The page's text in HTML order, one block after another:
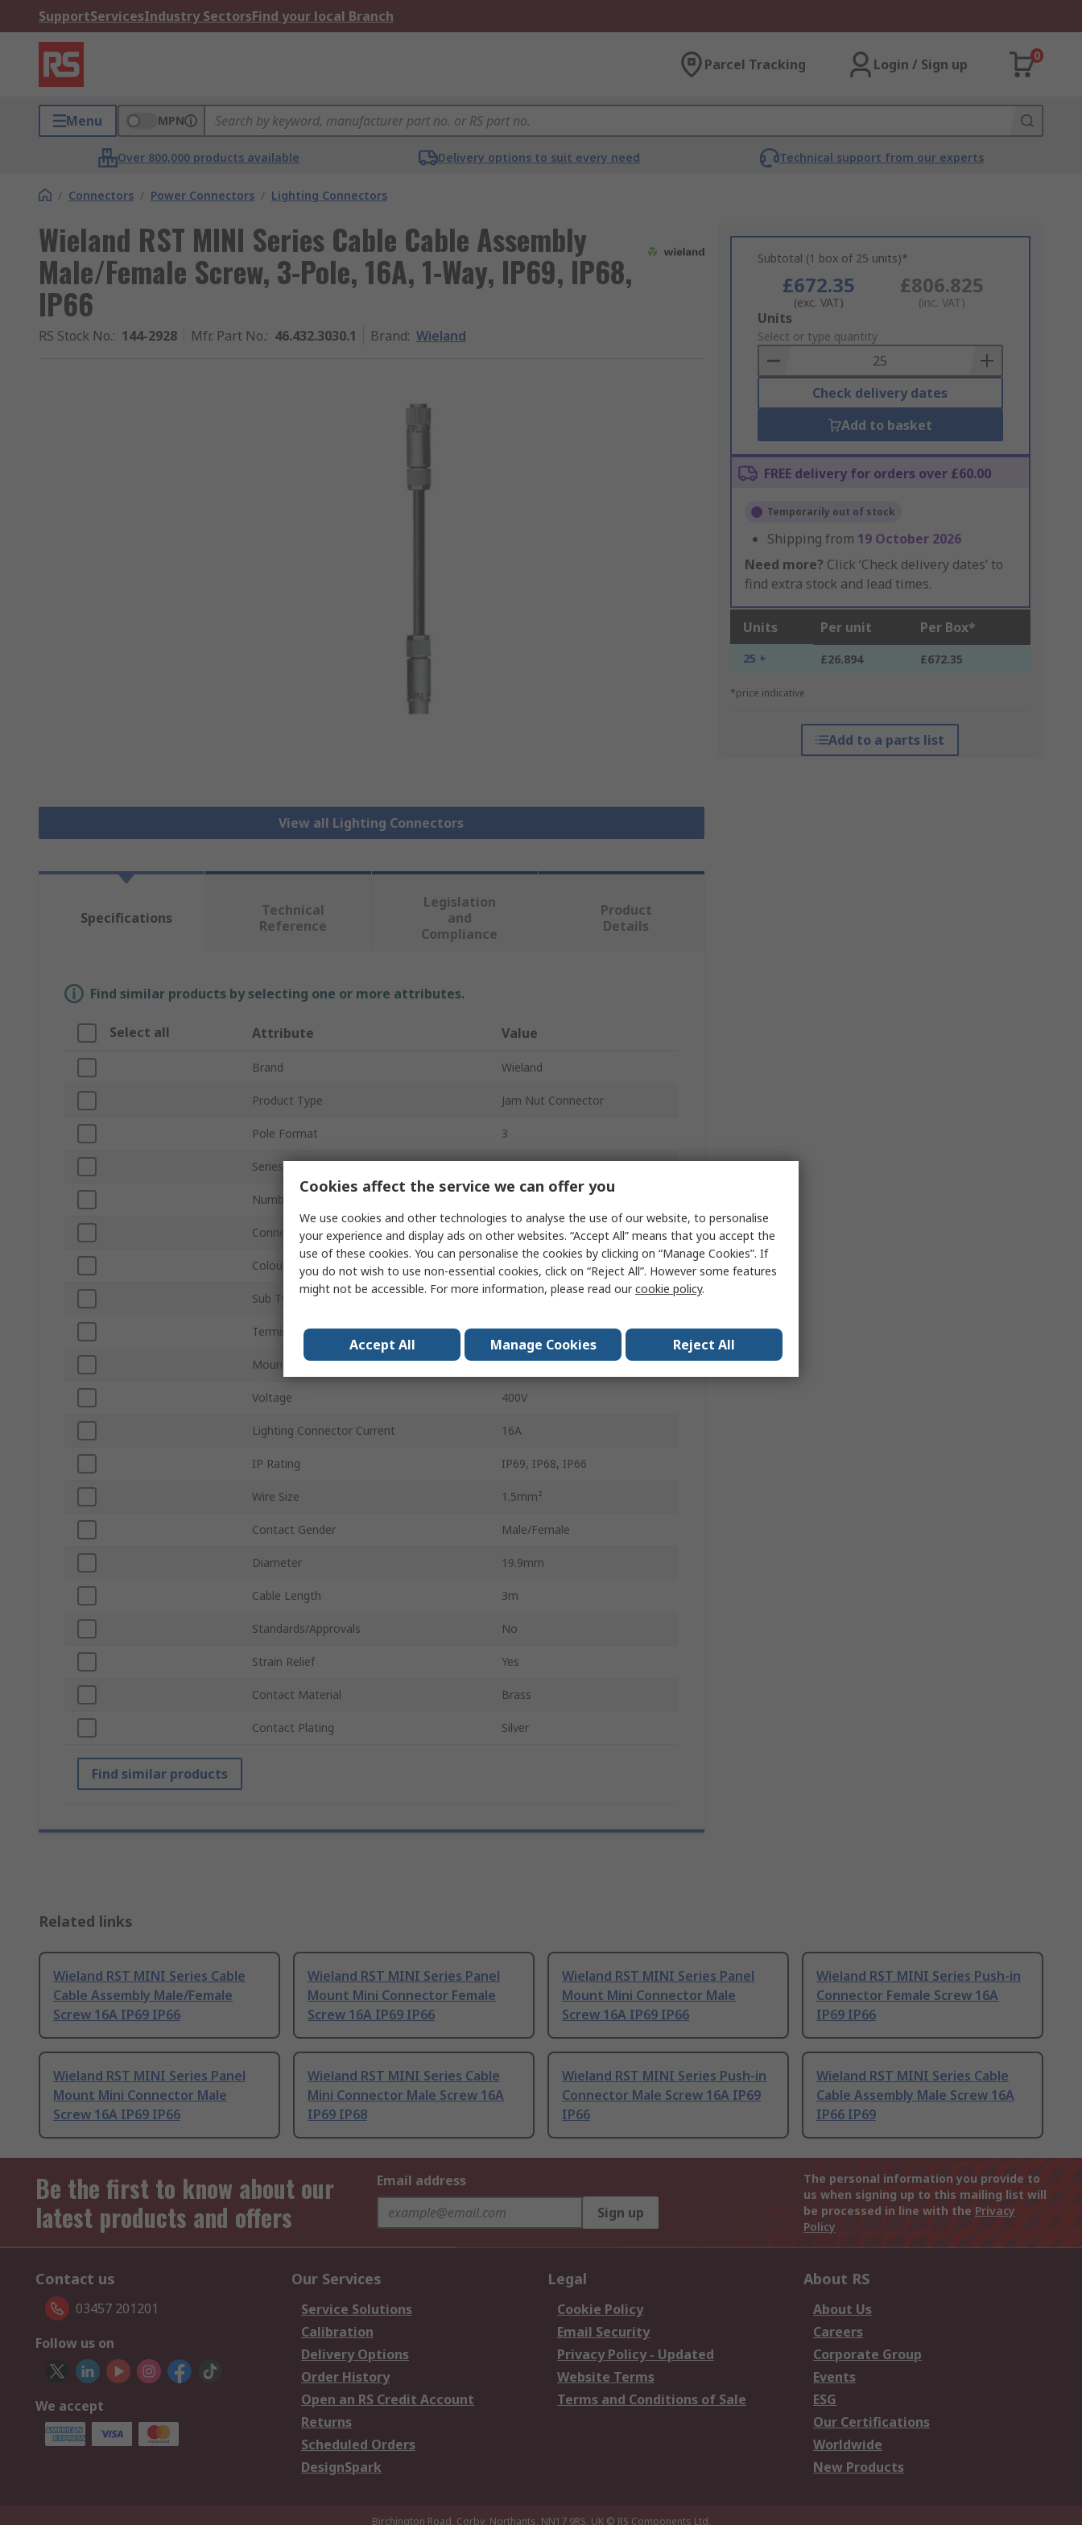
SupportServicesIndustry SectorsFind your local Branch
Parcel Tracking Login / Sign up
0
Menu MPN
Over 800,000 products available Delivery options to suit every need Technical support from our experts
/ Connectors / Power Connectors / Lighting Connectors
Wieland RST MINI Series Cable Cable Assembly
Male/Female Screw, 3-Pole, 16A, 1-Way, IP69, IP68,
IP66
RS Stock No.: 144-2928 Mfr. Part No.: 46.432.3030.1 Brand: Wieland
View all Lighting Connectors
Subtotal (1 box of 25 units)*
£672.35
(exc. VAT)
£806.825
(inc. VAT)
Add
to
Basket
Units
Select or type quantity
Check delivery dates
Add to basket
FREE delivery for orders over £60.00
Temporarily out of stock
Shipping from 19 October 2026
Need more? Click ‘Check delivery dates’ to
find extra stock and lead times.
Units Per unit Per Box*
25 + £26.894 £672.35
*price indicative
Add to a parts list
Specifications
Technical
Reference
Legislation
and
Compliance
Product
Details
Find similar products by selecting one or more attributes.
Select all Attribute Value
Brand Wieland
Product Type Jam Nut Connector
Pole Format 3
Series
Number of Ways
Connector Gender Male/Female
Colour Black
Sub Type Cable Assembly
Termination Type Screw
Mount Type Cable
Voltage 400V
Lighting Connector Current 16A
IP Rating IP69, IP68, IP66
Wire Size 1.5mm²
Contact Gender Male/Female
Diameter 19.9mm
Cable Length 3m
Standards/Approvals No
Strain Relief Yes
Contact Material Brass
Contact Plating Silver
Find similar products
Related links
Wieland RST MINI Series Cable
Cable Assembly Male/Female
Screw 16A IP69 IP66
Wieland RST MINI Series Panel
Mount Mini Connector Female
Screw 16A IP69 IP66
Wieland RST MINI Series Panel
Mount Mini Connector Male
Screw 16A IP69 IP66
Wieland RST MINI Series Push-in
Connector Female Screw 16A
IP69 IP66
Wieland RST MINI Series Panel
Mount Mini Connector Male
Screw 16A IP69 IP66
Wieland RST MINI Series Cable
Mini Connector Male Screw 16A
IP69 IP68
Wieland RST MINI Series Push-in
Connector Male Screw 16A IP69
IP66
Wieland RST MINI Series Cable
Cable Assembly Male Screw 16A
IP66 IP69
Be the first to know about our
latest products and offers
Email address
Sign up
The personal information you provide to
us when signing up to this mailing list will
be processed in line with the Privacy
Policy
Contact us
03457 201201
Follow us on
We accept
Our Services
Service Solutions
Calibration
Delivery Options
Order History
Open an RS Credit Account
Returns
Scheduled Orders
DesignSpark
Legal
Cookie Policy
Email Security
Privacy Policy - Updated
Website Terms
Terms and Conditions of Sale
About RS
About Us
Careers
Corporate Group
Events
ESG
Our Certifications
Worldwide
New Products
Birchington Road, Corby, Northants, NN17 9RS, UK © RS Components Ltd.
Cookies affect the service we can offer you
We use cookies and other technologies to analyse the use of our website, to personalise
your experience and display ads on other websites. “Accept All” means that you accept the
use of these cookies. You can personalise the cookies by clicking on “Manage Cookies”. If
you do not wish to use non-essential cookies, click on “Reject All”. However some features
might not be accessible. For more information, please read ourcookie policy.
Accept All Manage Cookies Reject All